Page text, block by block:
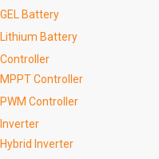
GEL Battery
Lithium Battery
Controller
MPPT Controller
PWM Controller
Inverter
Hybrid Inverter